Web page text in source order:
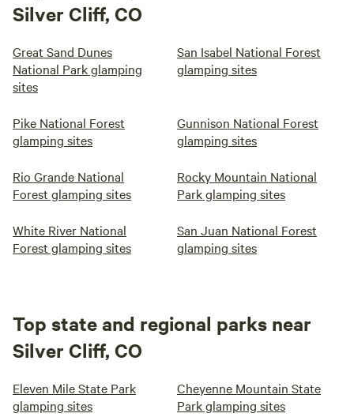
Silver Cliff, CO
Great Sand Dunes
National Park glamping
sites
San Isabel National Forest
glamping sites
Pike National Forest
glamping sites
Gunnison National Forest
glamping sites
Rio Grande National
Forest glamping sites
Rocky Mountain National
Park glamping sites
White River National
Forest glamping sites
San Juan National Forest
glamping sites
Top state and regional parks near
Silver Cliff, CO
Eleven Mile State Park
glamping sites
Cheyenne Mountain State
Park glamping sites